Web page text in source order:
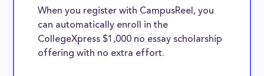
When you register with CampusReel, you
can automatically enroll in the
CollegeXpress $1,000 no essay scholarship
offering with no extra effort.